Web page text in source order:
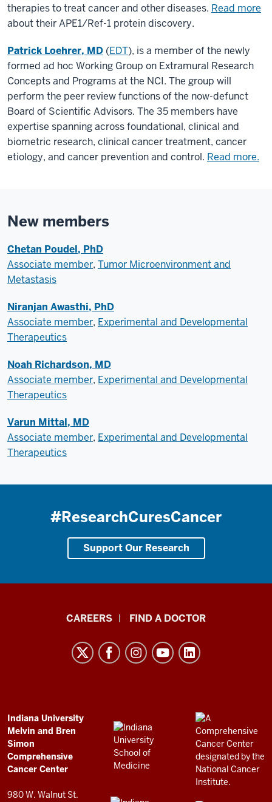
therapies to treat cancer and other diseases. Read more
about their APE1/Ref-1 protein discovery.
Patrick Loehrer, MD (EDT), is a member of the newly
formed ad hoc Working Group on Extramural Research
Concepts and Programs at the NCI. The group will
perform the peer review functions of the now-defunct
Board of Scientific Advisors. The 35 members have
expertise spanning across foundational, clinical and
biometric research, clinical cancer treatment, cancer
etiology, and cancer prevention and control. Read more.
New members
Chetan Poudel, PhD
Associate member, Tumor Microenvironment and
Metastasis
Niranjan Awasthi, PhD
Associate member, Experimental and Developmental
Therapeutics
Noah Richardson, MD
Associate member, Experimental and Developmental
Therapeutics
Varun Mittal, MD
Associate member, Experimental and Developmental
Therapeutics
#ResearchCuresCancer
Support Our Research
Comprehensive
Cancer
Center
resources
and
CAREERS FIND A DOCTOR
ADDITIONAL
LINKS
AND
RESOURCES
Indiana University
Melvin and Bren
Simon
Comprehensive
Cancer Center
980 W. Walnut St.